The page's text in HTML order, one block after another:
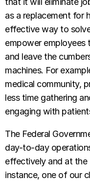
as a replacement for
effective way to
empower employees
and leave the
machines. For
medical community,
less time gathering
engaging with
The Federal
day-to-day
effectively and at the
instance, one of our